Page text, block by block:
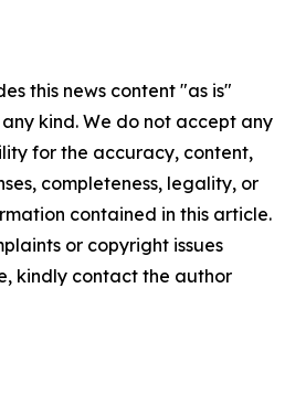
this news content "as is"
kind. We do not accept any
for the accuracy, content,
completeness, legality, or
contained in this article.
or copyright issues
kindly contact the author